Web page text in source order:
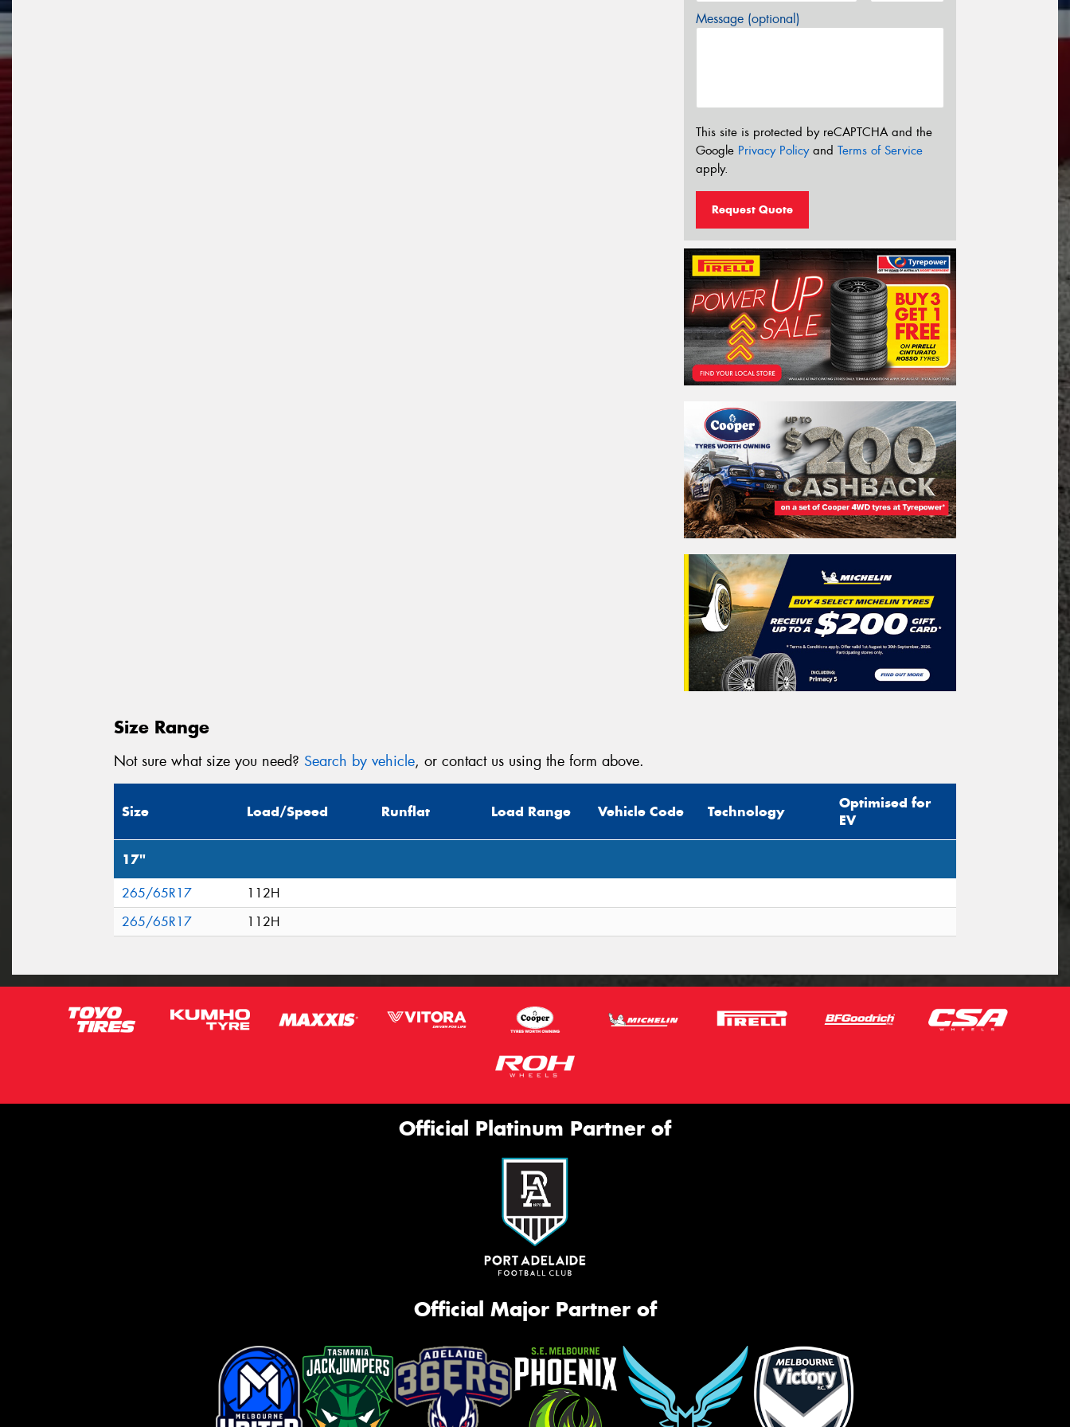
Message (optional)
This site is protected by reCAPTCHA and the
Google Privacy Policyand Terms of Service
apply.
Request Quote
Size Range
Not sure what size you need? Search by vehicle, or contact us using the form above.
Size Load/Speed Runflat Load Range Vehicle Code Technology
Optimised for
EV
17"
265/65R17
112H
265/65R17
112H
Official Platinum Partner of
Official Major Partner of